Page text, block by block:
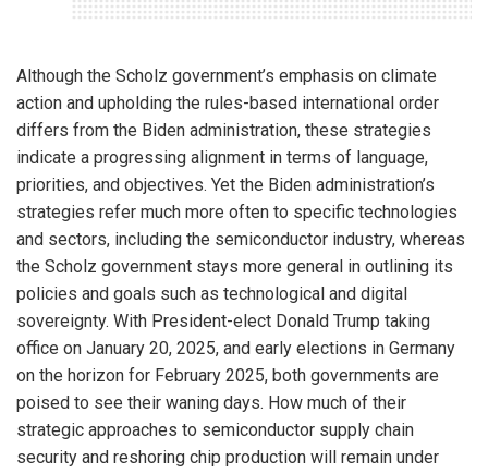
Although the Scholz government’s emphasis on climate
action and upholding the rules-based international order
differs from the Biden administration, these strategies
indicate a progressing alignment in terms of language,
priorities, and objectives. Yet the Biden administration’s
strategies refer much more often to specific technologies
and sectors, including the semiconductor industry, whereas
the Scholz government stays more general in outlining its
policies and goals such as technological and digital
sovereignty. With President-elect Donald Trump taking
office on January 20, 2025, and early elections in Germany
on the horizon for February 2025, both governments are
poised to see their waning days. How much of their
strategic approaches to semiconductor supply chain
security and reshoring chip production will remain under